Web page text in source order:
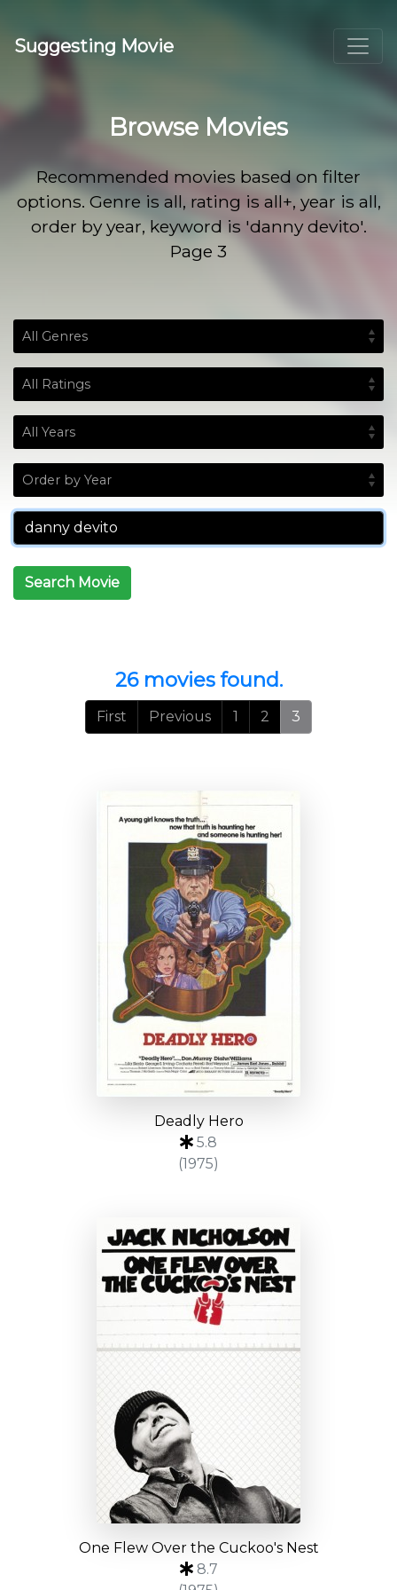
Suggesting Movie
Browse Movies
Recommended movies based on filter
options. Genre is all, rating is all+, year is all,
order by year, keyword is 'danny devito'.
Page 3
Search Movie
26 movies found.
First Previous 1 2 3
Deadly Hero
5.8
(1975)
One Flew Over the Cuckoo's Nest
8.7